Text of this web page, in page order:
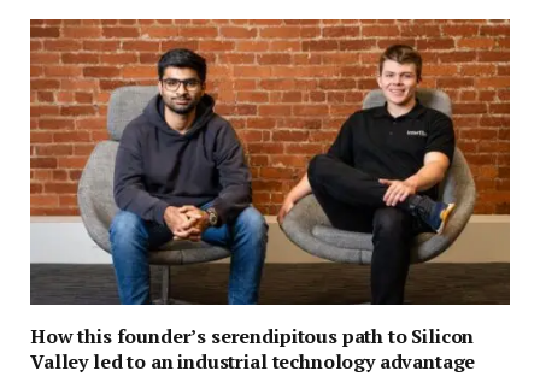
How this founder’s serendipitous path to Silicon
Valley led to an industrial technology advantage